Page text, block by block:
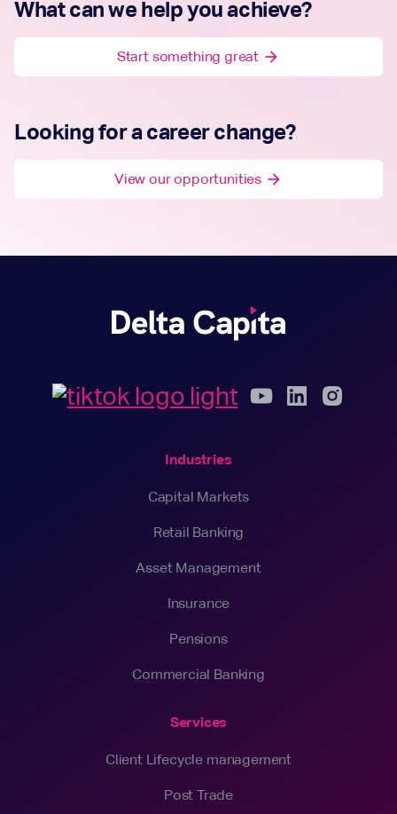
What can we help you achieve?
Start something great arrow_forward
Looking for a career change?
View our opportunities arrow_forward
Industries
Capital Markets
Retail Banking
Asset Management
Insurance
Pensions
Commercial Banking
Services
Client Lifecycle management
Post Trade